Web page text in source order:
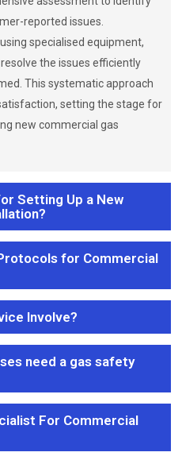
reported issues.
specialised equipment,
the issues efficiently
This systematic approach
setting the stage for
new commercial gas
Setting Up a New
for Commercial
Involve?
need a gas safety
For Commercial